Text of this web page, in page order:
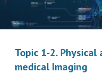
Topic 1-2.
medical Imaging